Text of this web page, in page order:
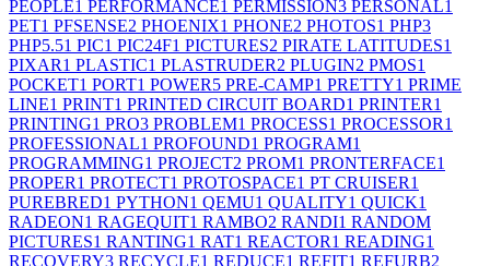
PEOPLE1 PERFORMANCE1 PERMISSION3 PERSONAL1
PET1 PFSENSE2 PHOENIX1 PHONE2 PHOTOS1 PHP3
PHP5.51 PIC1 PIC24F1 PICTURES2 PIRATE LATITUDES1
PIXAR1 PLASTIC1 PLASTRUDER2 PLUGIN2 PMOS1
POCKET1 PORT1 POWER5 PRE-CAMP1 PRETTY1 PRIME
LINE1 PRINT1 PRINTED CIRCUIT BOARD1 PRINTER1
PRINTING1 PRO3 PROBLEM1 PROCESS1 PROCESSOR1
PROFESSIONAL1 PROFOUND1 PROGRAM1
PROGRAMMING1 PROJECT2 PROM1 PRONTERFACE1
PROPER1 PROTECT1 PROTOSPACE1 PT CRUISER1
PUREBRED1 PYTHON1 QEMU1 QUALITY1 QUICK1
RADEON1 RAGEQUIT1 RAMBO2 RANDI1 RANDOM
PICTURES1 RANTING1 RAT1 REACTOR1 READING1
RECOVERY3 RECYCLE1 REDUCE1 REFIT1 REFURB2